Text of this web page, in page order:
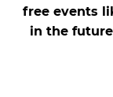
free events
in the